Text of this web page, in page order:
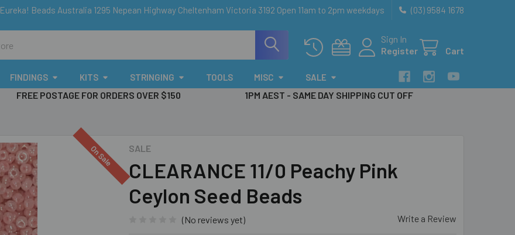
Eureka! Beads Australia 1295 Nepean Highway Cheltenham Victoria 3192 Open 11am to 2pm weekdays (03) 9584 1678
Sign In
Register
Cart
FINDINGS KITS STRINGING TOOLS MISC SALE
FREE POSTAGE FOR ORDERS OVER $150 1PM AEST - SAME DAY SHIPPING CUT OFF
SALE
CLEARANCE 11/0 Peachy Pink
Ceylon Seed Beads
(No reviews yet) Write a Review
On Sale